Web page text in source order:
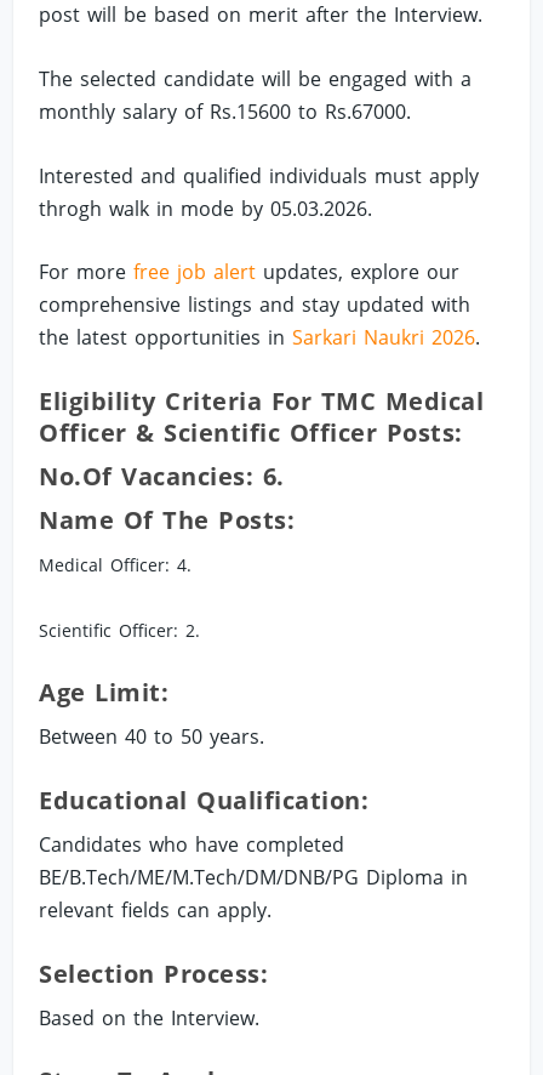
post will be based on merit after the Interview.
The selected candidate will be engaged with a
monthly salary of Rs.15600 to Rs.67000.
Interested and qualified individuals must apply
throgh walk in mode by 05.03.2026.
For morefree job alert updates, explore our
comprehensive listings and stay updated with
the latest opportunities inSarkari Naukri 2026.
Eligibility Criteria For TMC Medical
Officer & Scientific Officer Posts:
No.of Vacancies: 6.
Name Of The Posts:
Medical Officer: 4.
Scientific Officer: 2.
Age Limit:
Between 40 to 50 years.
Educational Qualification:
Candidates who have completed
BE/B.Tech/ME/M.Tech/DM/DNB/PG Diploma in
relevant fields can apply.
Selection Process:
Based on the Interview.